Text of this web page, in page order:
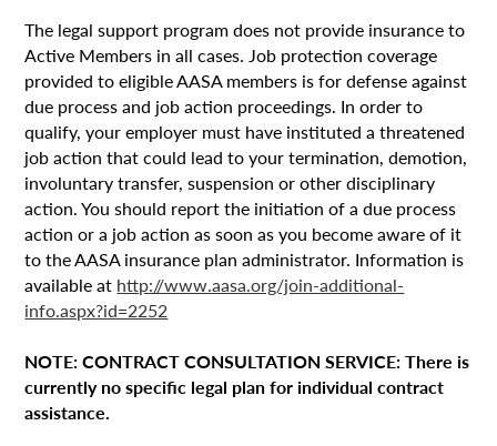
The legal support program does not provide insurance to
Active Members in all cases. Job protection coverage
provided to eligible AASA members is for defense against
due process and job action proceedings. In order to
qualify, your employer must have instituted a threatened
job action that could lead to your termination, demotion,
involuntary transfer, suspension or other disciplinary
action. You should report the initiation of a due process
action or a job action as soon as you become aware of it
to the AASA insurance plan administrator. Information is
available at http://www.aasa.org/join-additional-
info.aspx?id=2252
NOTE: CONTRACT CONSULTATION SERVICE: There is
currently no specific legal plan for individual contract
assistance.